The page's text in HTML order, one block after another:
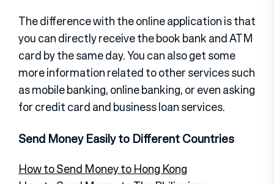
The difference with the online application is that
you can directly receive the book bank and ATM
card by the same day. You can also get some
more information related to other services such
as mobile banking, online banking, or even asking
for credit card and business loan services.
Send Money Easily to Different Countries
How to Send Money to Hong Kong